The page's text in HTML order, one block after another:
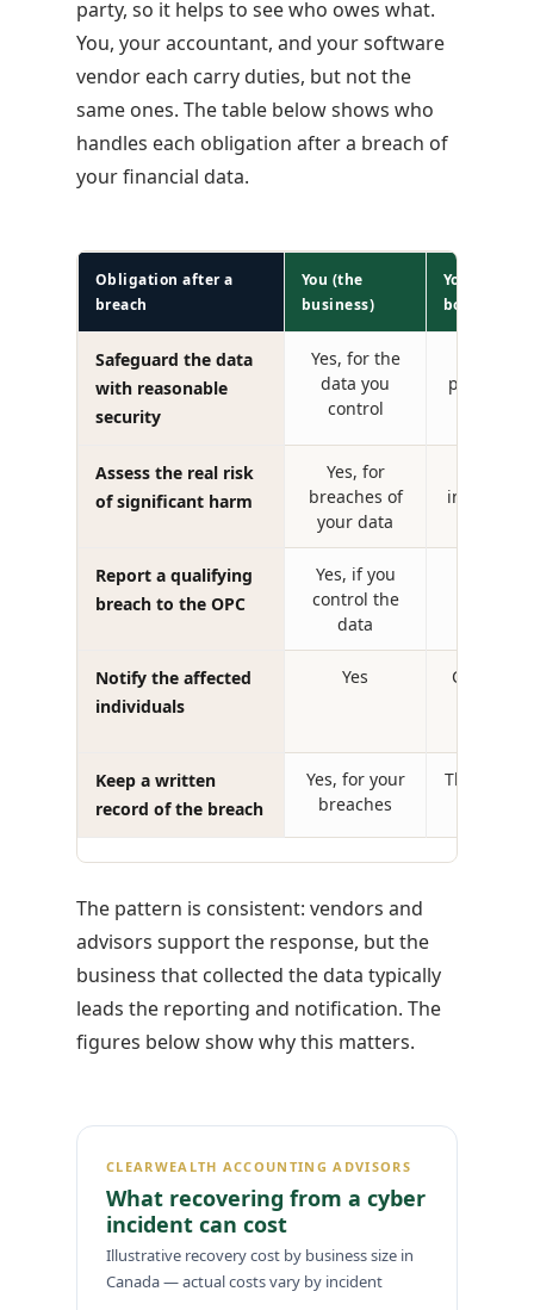
party, so it helps to see who owes what.
You, your accountant, and your software
vendor each carry duties, but not the
same ones. The table below shows who
handles each obligation after a breach of
your financial data.
Obligation after a
breach
You (the
business)
Your
bookkeeper
Safeguard the data
with reasonable
security
Yes, for the
data you
control
Assess the real risk
of significant harm
Yes, for
breaches of
your data
incidents
Report a qualifying
breach to the OPC
Yes, if you
control the
data
Notify the affected
individuals
Yes
Keep a written
record of the breach
Yes, for your
breaches
Their own
The pattern is consistent: vendors and
advisors support the response, but the
business that collected the data typically
leads the reporting and notification. The
figures below show why this matters.
CLEARWEALTH ACCOUNTING ADVISORS
What recovering from a cyber
incident can cost
Illustrative recovery cost by business size in
Canada — actual costs vary by incident